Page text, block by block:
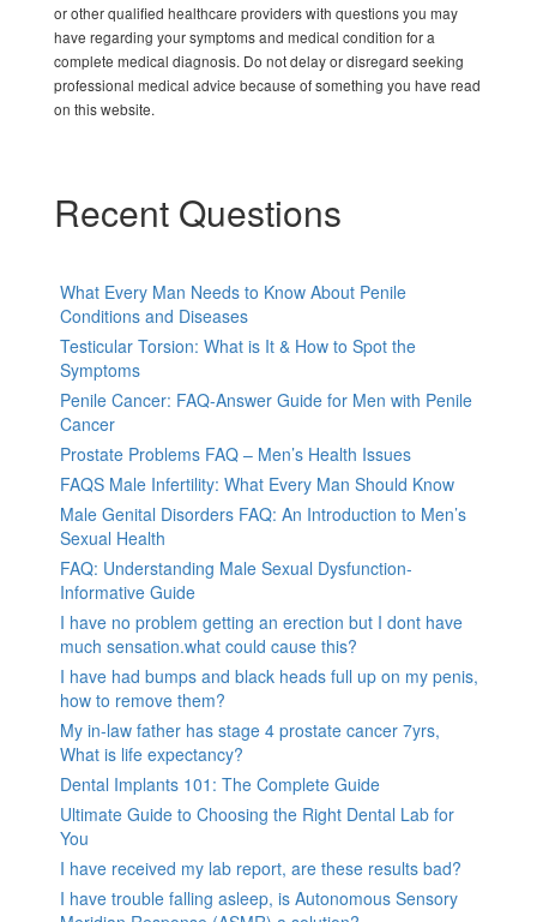
or other qualified healthcare providers with questions you may
have regarding your symptoms and medical condition for a
complete medical diagnosis. Do not delay or disregard seeking
professional medical advice because of something you have read
on this website.
Recent Questions
What Every Man Needs to Know About Penile
Conditions and Diseases
Testicular Torsion: What is It & How to Spot the
Symptoms
Penile Cancer: FAQ-Answer Guide for Men with Penile
Cancer
Prostate Problems FAQ – Men’s Health Issues
FAQS Male Infertility: What Every Man Should Know
Male Genital Disorders FAQ: An Introduction to Men’s
Sexual Health
FAQ: Understanding Male Sexual Dysfunction-
Informative Guide
I have no problem getting an erection but I dont have
much sensation.what could cause this?
I have had bumps and black heads full up on my penis,
how to remove them?
My in-law father has stage 4 prostate cancer 7yrs,
What is life expectancy?
Dental Implants 101: The Complete Guide
Ultimate Guide to Choosing the Right Dental Lab for
You
I have received my lab report, are these results bad?
I have trouble falling asleep, is Autonomous Sensory